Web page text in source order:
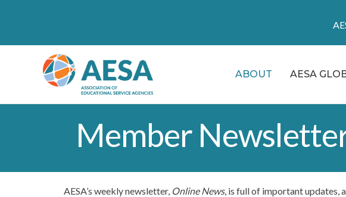
ABOUT AESA
Member
AESA’s weekly newsletter, Online News, is full of important updates,